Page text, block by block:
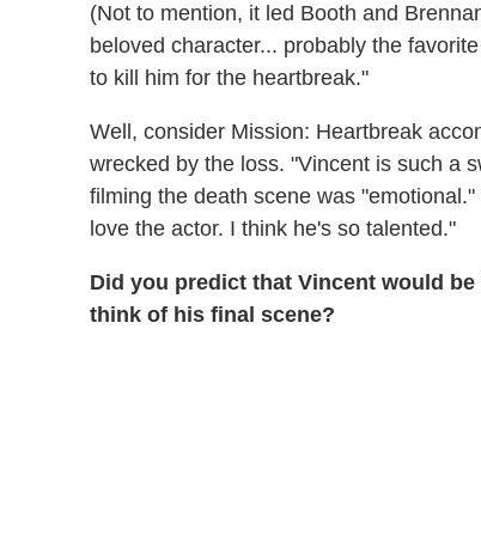
(Not to mention, it led Booth and
beloved character... probably the
to kill him for the heartbreak."
Well, consider Mission: Heartbreak
wrecked by the loss. "Vincent is such a
filming the death scene was
love the actor. I think he's so talented."
Did you predict that Vincent would
think of his final scene?